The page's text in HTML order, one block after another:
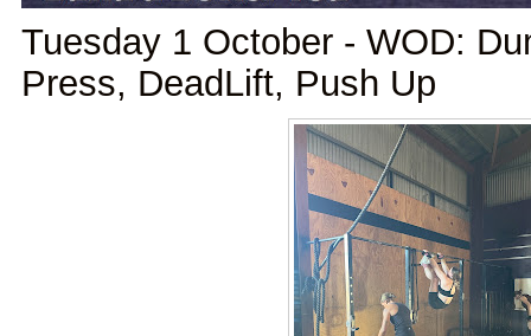
Tuesday 1 October - WOD:
Press, DeadLift, Push Up